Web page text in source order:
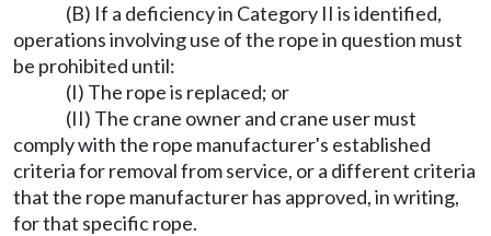
(B) If a deficiency in Category II is identified,
operations involving use of the rope in question must
be prohibited until:
(I) The rope is replaced; or
(II) The crane owner and crane user must
comply with the rope manufacturer's established
criteria for removal from service, or a different criteria
that the rope manufacturer has approved, in writing,
for that specific rope.